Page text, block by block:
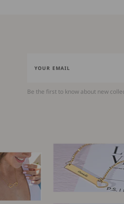
Be the first to know about new